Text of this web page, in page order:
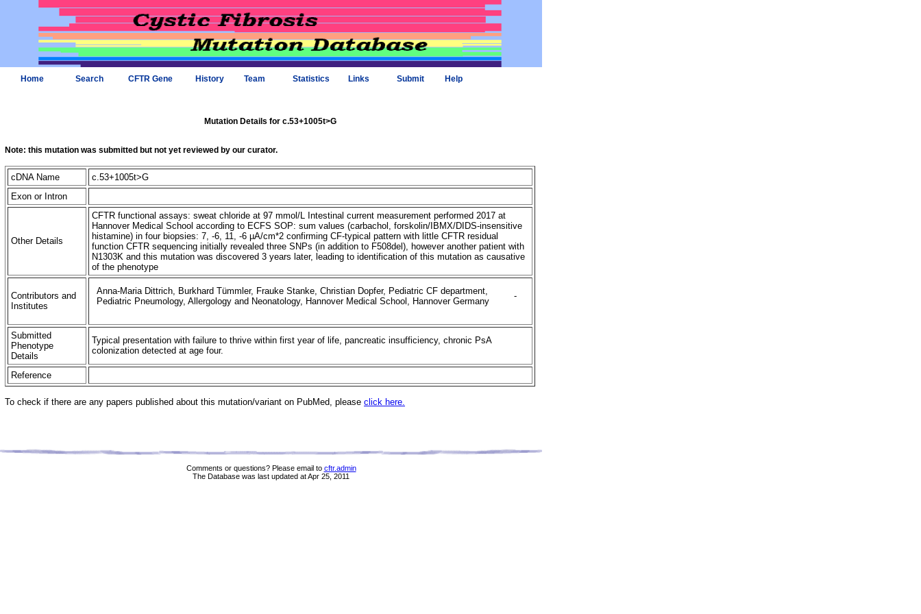
Home Search CFTR Gene History Team Statistics Links Submit Help
Mutation Details for c.53+1005t>G
Note: this mutation was submitted but not yet reviewed by our curator.
cDNA Name
c.53+1005t>G
Exon or Intron
Other Details
CFTR functional assays: sweat chloride at 97 mmol/L Intestinal current measurement performed 2017 at
Hannover Medical School according to ECFS SOP: sum values (carbachol, forskolin/IBMX/DIDS-insensitive
histamine) in four biopsies: 7, -6, 11, -6 µA/cm*2 confirming CF-typical pattern with little CFTR residual
function CFTR sequencing initially revealed three SNPs (in addition to F508del), however another patient with
N1303K and this mutation was discovered 3 years later, leading to identification of this mutation as causative
of the phenotype
Contributors and
Institutes
Anna-Maria Dittrich, Burkhard Tümmler, Frauke Stanke, Christian Dopfer, Pediatric CF department,
Pediatric Pneumology, Allergology and Neonatology, Hannover Medical School, Hannover Germany
-
Submitted
Phenotype
Details
Typical presentation with failure to thrive within first year of life, pancreatic insufficiency, chronic PsA
colonization detected at age four.
Reference
To check if there are any papers published about this mutation/variant on PubMed, please click here.
Comments or questions? Please email to cftr.admin
The Database was last updated at Apr 25, 2011